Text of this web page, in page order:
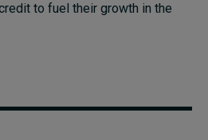
to fuel their growth in the